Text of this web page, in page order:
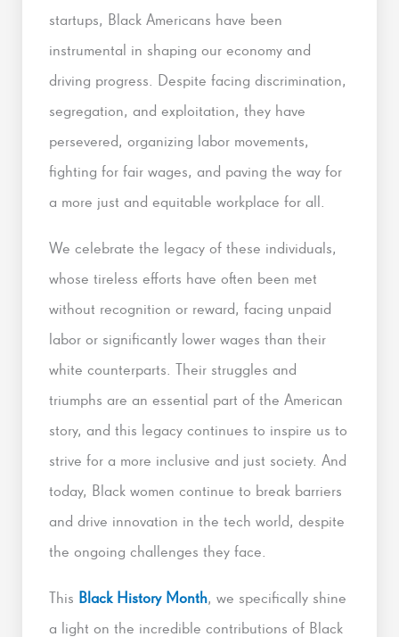
startups, Black Americans have been
instrumental in shaping our economy and
driving progress. Despite facing discrimination,
segregation, and exploitation, they have
persevered, organizing labor movements,
fighting for fair wages, and paving the way for
a more just and equitable workplace for all.
We celebrate the legacy of these individuals,
whose tireless efforts have often been met
without recognition or reward, facing unpaid
labor or significantly lower wages than their
white counterparts. Their struggles and
triumphs are an essential part of the American
story, and this legacy continues to inspire us to
strive for a more inclusive and just society. And
today, Black women continue to break barriers
and drive innovation in the tech world, despite
the ongoing challenges they face.
This Black History Month, we specifically shine
a light on the incredible contributions of Black